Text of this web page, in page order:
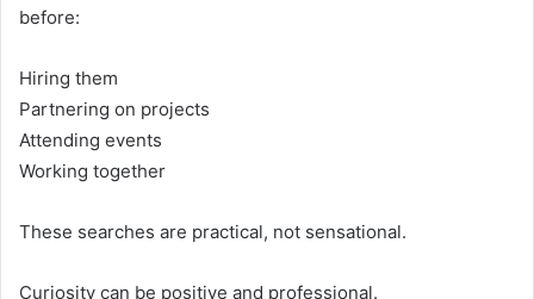
before:
Hiring them
Partnering on projects
Attending events
Working together
These searches are practical, not sensational.
Curiosity can be positive and professional.